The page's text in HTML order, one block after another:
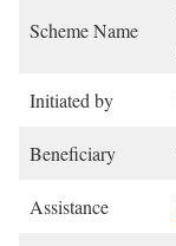
Scheme Name
Initiated by
Beneficiary
Assistance